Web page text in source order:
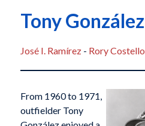
Tony González
José I. Ramírez- Rory Costello
From 1960 to 1971,
outfielder Tony